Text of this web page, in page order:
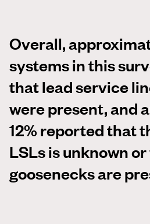
Overall,
systems in this
that lead service
were present, and
12% reported that
LSLs is unknown
goosenecks are